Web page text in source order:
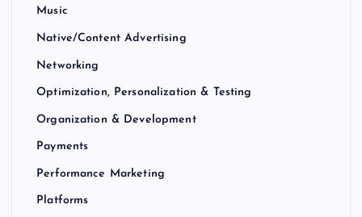
Music
Native/Content Advertising
Networking
Optimization, Personalization & Testing
Organization & Development
Payments
Performance Marketing
Platforms